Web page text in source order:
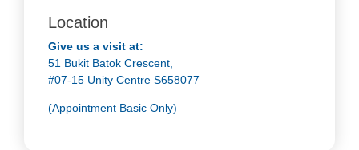
Location
Give us a visit at:
51 Bukit Batok Crescent,
#07-15 Unity Centre S658077
(Appointment Basic Only)